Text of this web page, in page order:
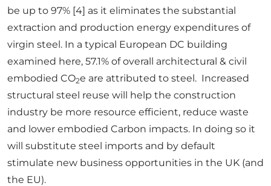
be up to 97% [4] as it eliminates the substantial
extraction and production energy expenditures of
virgin steel. In a typical European DC building
examined here, 57.1% of overall architectural & civil
embodied CO2e are attributed to steel. Increased
structural steel reuse will help the construction
industry be more resource efficient, reduce waste
and lower embodied Carbon impacts. In doing so it
will substitute steel imports and by default
stimulate new business opportunities in the UK (and
the EU).